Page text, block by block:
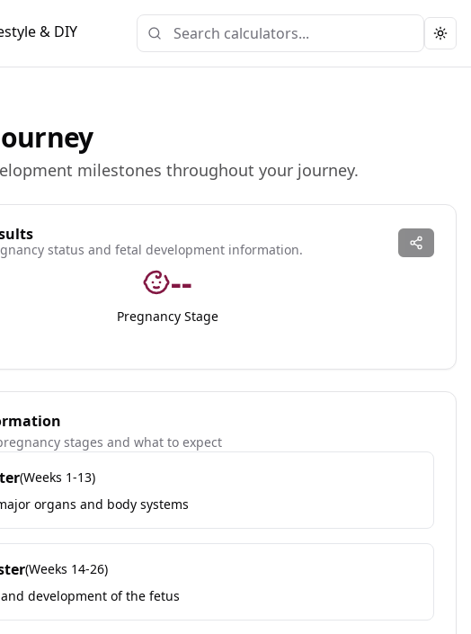
& DIY
milestones throughout your journey.
status and fetal development information.
--
Pregnancy Stage
stages and what to expect
(Weeks 1-13)
organs and body systems
(Weeks 14-26)
development of the fetus